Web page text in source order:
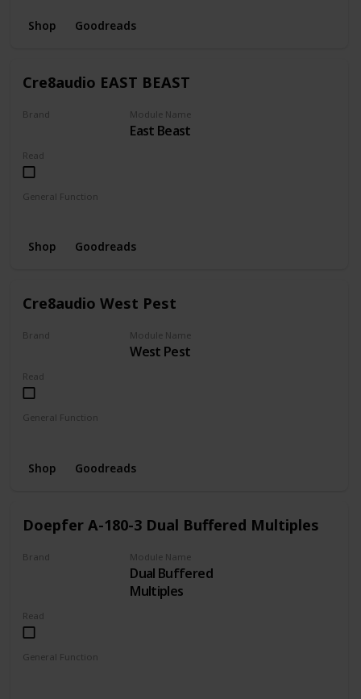
Shop Goodreads
Cre8audio EAST BEAST
Brand Module Name
East Beast
Read
General Function
Shop Goodreads
Cre8audio West Pest
Brand Module Name
West Pest
Read
General Function
Shop Goodreads
Doepfer A-180-3 Dual Buffered Multiples
Brand Module Name
Dual Buffered
Multiples
Read
General Function